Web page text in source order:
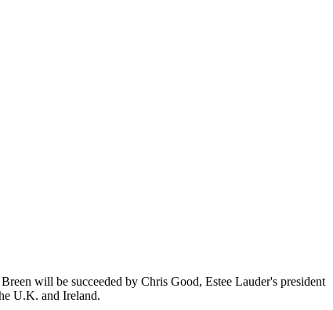
will be succeeded by Chris Good, Estee Lauder's president
U.K. and Ireland.